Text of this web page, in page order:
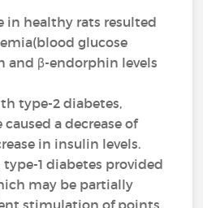
in healthy rats resulted
glucose
and β-endorphin levels
type-2 diabetes,
a decrease of
in insulin levels.
1 diabetes provided
may be partially
stimulation of points.